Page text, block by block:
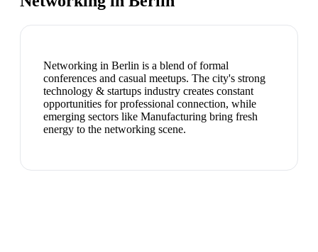
Networking in Berlin is a blend of formal
conferences and casual meetups. The city's strong
technology & startups industry creates constant
opportunities for professional connection, while
emerging sectors like Manufacturing bring fresh
energy to the networking scene.